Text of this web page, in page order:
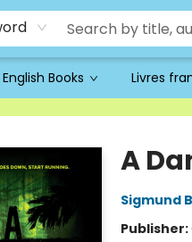
English Books Livres
A
Sigmund
Publisher: